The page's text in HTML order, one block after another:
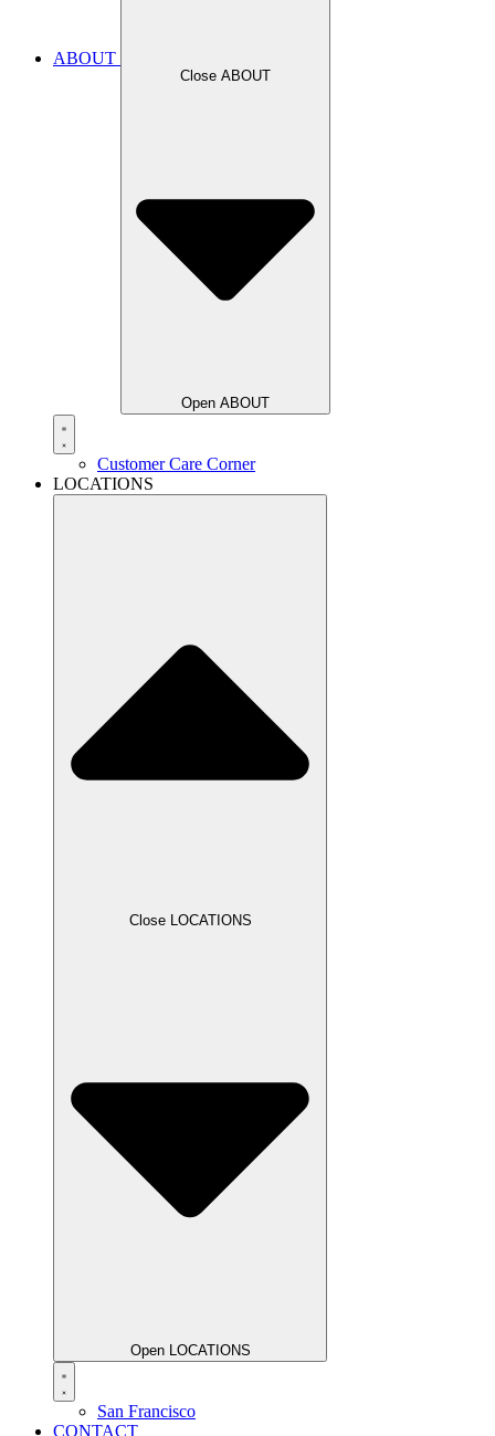
ABOUT
Close ABOUT
Open ABOUT
Customer Care Corner
LOCATIONS
Close LOCATIONS
Open LOCATIONS
San Francisco
CONTACT